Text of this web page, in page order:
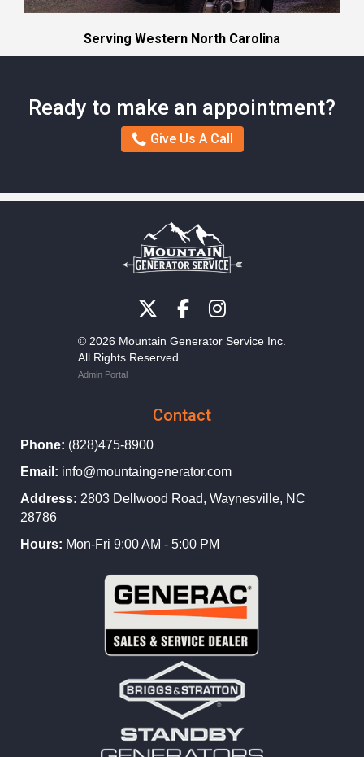
Serving Western North Carolina
Ready to make an appointment?
Give Us A Call
© 2026 Mountain Generator Service Inc.
All Rights Reserved
Admin Portal
Contact
Phone: (828)475-8900
Email: info@mountaingenerator.com
Address: 2803 Dellwood Road, Waynesville, NC
28786
Hours: Mon-Fri 9:00 AM - 5:00 PM